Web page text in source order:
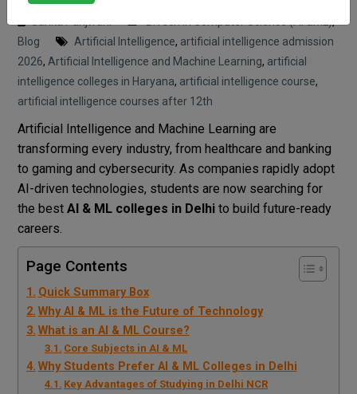
Blog
Artificial Intelligence, artificial intelligence admission
2026, Artificial Intelligence and Machine Learning, artificial
intelligence colleges in Haryana, artificial intelligence course,
artificial intelligence courses after 12th
Artificial Intelligence and Machine Learning are
transforming every industry, from healthcare and banking
to gaming and cybersecurity. As companies rapidly adopt
AI-driven technologies, students are now searching for
the best AI & ML colleges in Delhito build future-ready
careers.
Page Contents
Quick Summary Box
Why AI & ML is the Future of Technology
What is an AI & ML Course?
Core Subjects in AI & ML
Why Students Prefer AI & ML Colleges in Delhi
Key Advantages of Studying in Delhi NCR